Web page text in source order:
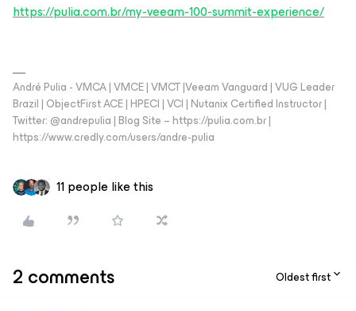
https://pulia.com.br/my-veeam-100-summit-experience/
André Pulia - VMCA | VMCE | VMCT |Veeam Vanguard | VUG Leader
Brazil | ObjectFirst ACE | HPECI | VCI | Nutanix Certified Instructor |
Twitter: @andrepulia | Blog Site – https://pulia.com.br |
https://www.credly.com/users/andre-pulia
11 people like this
2 comments Oldest first